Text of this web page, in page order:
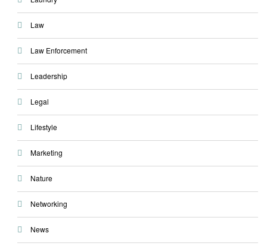
Law
Law Enforcement
Leadership
Legal
Lifestyle
Marketing
Nature
Networking
News